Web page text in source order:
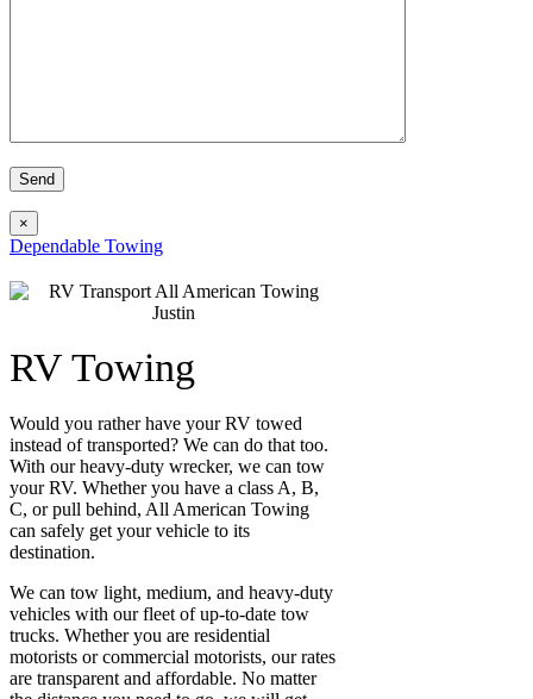
×
Dependable Towing
RV Towing
Would you rather have your RV towed
instead of transported? We can do that too.
With our heavy-duty wrecker, we can tow
your RV. Whether you have a class A, B,
C, or pull behind, All American Towing
can safely get your vehicle to its
destination.
We can tow light, medium, and heavy-duty
vehicles with our fleet of up-to-date tow
trucks. Whether you are residential
motorists or commercial motorists, our rates
are transparent and affordable. No matter